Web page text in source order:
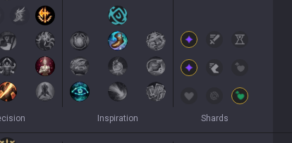
Inspiration Shards